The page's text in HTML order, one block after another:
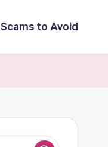
to Avoid